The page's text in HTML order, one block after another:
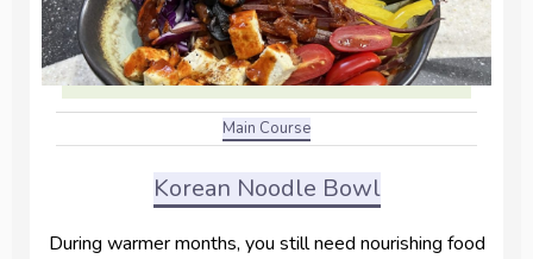
Main Course
Korean Noodle Bowl
During warmer months, you still need nourishing food